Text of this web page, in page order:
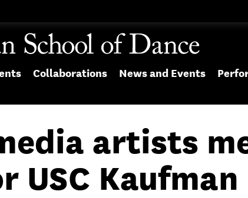
Collaborations News and Events
artists
USC Kaufman